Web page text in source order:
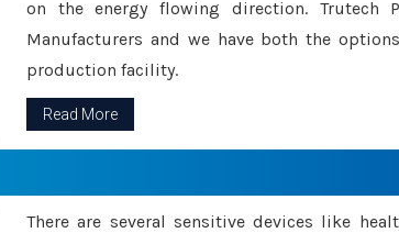
on the energy flowing direction. Trutech
Manufacturers and we have both the
production facility.
Read More
There are several sensitive devices like